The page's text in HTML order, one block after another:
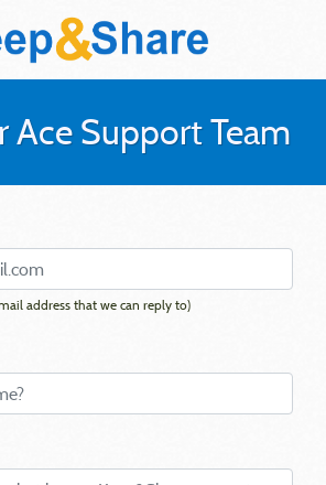
Ace Support Team
address that we can reply to)